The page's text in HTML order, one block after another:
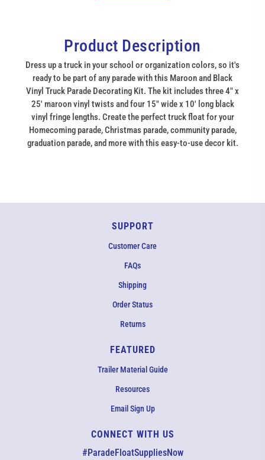
Product Description
Dress up a truck in your school or organization colors, so it's
ready to be part of any parade with this Maroon and Black
Vinyl Truck Parade Decorating Kit. The kit includes three 4" x
25' maroon vinyl twists and four 15" wide x 10' long black
vinyl fringe lengths. Create the perfect truck float for your
Homecoming parade, Christmas parade, community parade,
graduation parade, and more with this easy-to-use decor kit.
SUPPORT
Customer Care
FAQs
Shipping
Order Status
Returns
FEATURED
Trailer Material Guide
Resources
Email Sign Up
CONNECT WITH US
#ParadeFloatSuppliesNow